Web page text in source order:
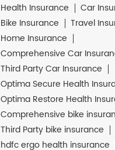
Health Insurance
Car
Bike Insurance
Travel
Home Insurance
Comprehensive Car
Third Party Car Insurance
Optima Secure Health
Optima Restore Health
Comprehensive bike
Third Party bike insurance
hdfc ergo health insurance